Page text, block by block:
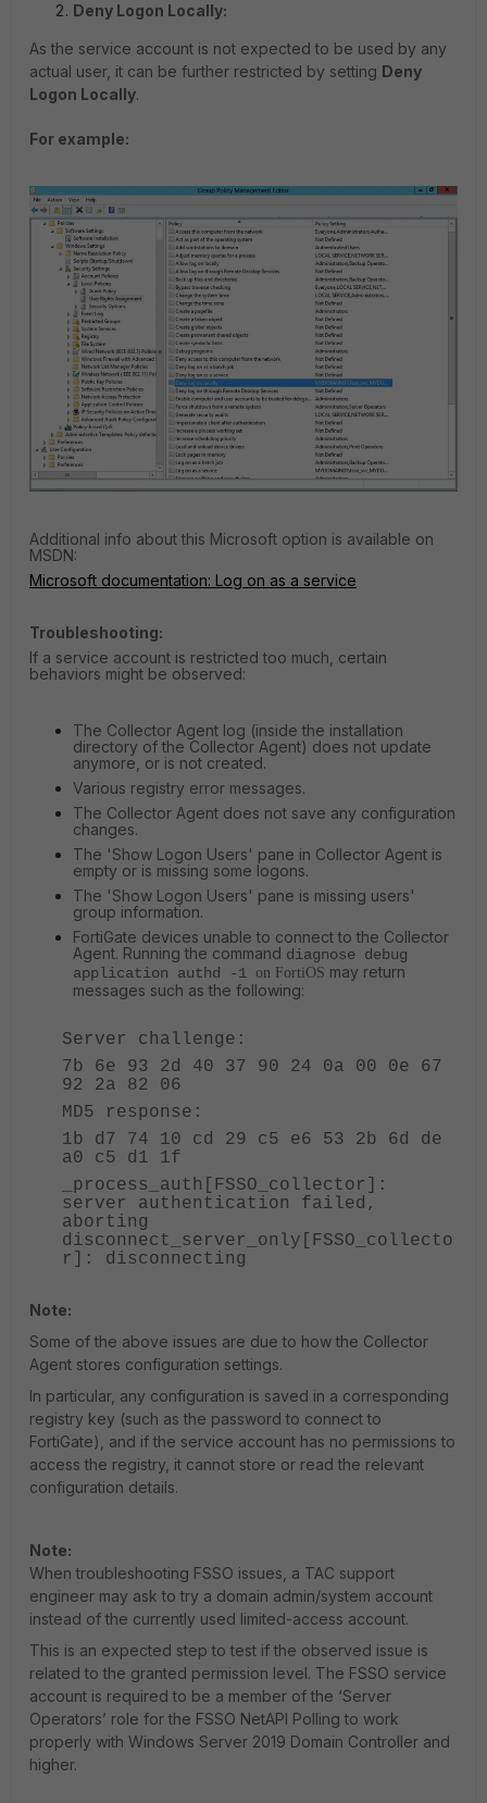
Deny Logon Locally:
As the service account is not expected to be used by any
actual user, it can be further restricted by setting Deny
Logon Locally.
For example:
Additional info about this Microsoft option is available on
MSDN:
Microsoft documentation: Log on as a service
Troubleshooting:
If a service account is restricted too much, certain
behaviors might be observed:
The Collector Agent log (inside the installation
directory of the Collector Agent) does not update
anymore, or is not created.
Various registry error messages.
The Collector Agent does not save any configuration
changes.
The 'Show Logon Users' pane in Collector Agent is
empty or is missing some logons.
The 'Show Logon Users' pane is missing users'
group information.
FortiGate devices unable to connect to the Collector
Agent. Running the command diagnose debug
application authd -1 on FortiOS may return
messages such as the following:
Server challenge:
7b 6e 93 2d 40 37 90 24 0a 00 0e 67
92 2a 82 06
MD5 response:
1b d7 74 10 cd 29 c5 e6 53 2b 6d de
a0 c5 d1 1f
_process_auth[FSSO_collector]:
server authentication failed,
aborting
disconnect_server_only[FSSO_collecto
r]: disconnecting
Note:
Some of the above issues are due to how the Collector
Agent stores configuration settings.
In particular, any configuration is saved in a corresponding
registry key (such as the password to connect to
FortiGate), and if the service account has no permissions to
access the registry, it cannot store or read the relevant
configuration details.
Note:
When troubleshooting FSSO issues, a TAC support
engineer may ask to try a domain admin/system account
instead of the currently used limited-access account.
This is an expected step to test if the observed issue is
related to the granted permission level. The FSSO service
account is required to be a member of the ‘Server
Operators’ role for the FSSO NetAPI Polling to work
properly with Windows Server 2019 Domain Controller and
higher.